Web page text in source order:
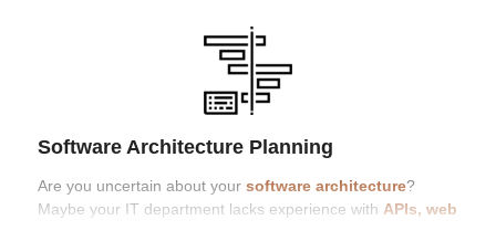
Software Architecture Planning
Are you uncertain about your software architecture?
Maybe your IT department lacks experience with APIs, web